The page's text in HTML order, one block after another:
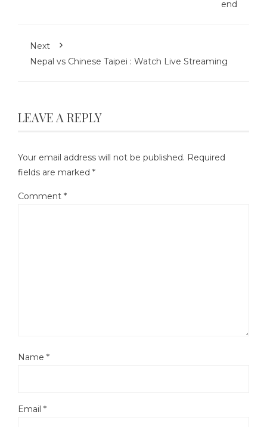
end
Next
Nepal vs Chinese Taipei : Watch Live Streaming
LEAVE A REPLY
Your email address will not be published. Required
fields are marked *
Comment *
Name *
Email *